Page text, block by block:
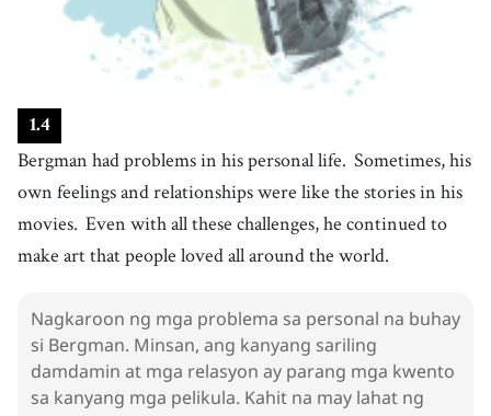
challenge ˈtʃæɫəndʒ/
continue kənˈtɪnju
magpatuloy
29.love
ibigin
30. die /daɪ
32. talk[v]/tɑːk/
mag-usap
33.fear n]
1.4
Bergman had problems in his personal life. Sometimes, his
own feelings and relationships were like the stories in his
movies. Even with all these challenges, he continued to
make art that people loved all around the world.
Nagkaroon ng mga problema sa personal na buhay
si Bergman. Minsan, ang kanyang sariling
damdamin at mga relasyon ay parang mga kwento
sa kanyang mga pelikula. Kahit na may lahat ng